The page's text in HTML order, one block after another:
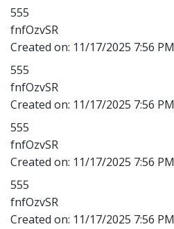
555
fnfOzvSR
Created on: 11/17/2025 7:56 PM
555
fnfOzvSR
Created on: 11/17/2025 7:56 PM
555
fnfOzvSR
Created on: 11/17/2025 7:56 PM
555
fnfOzvSR
Created on: 11/17/2025 7:56 PM